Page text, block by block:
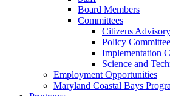
Board Members
Committees
Citizens
Policy Committee
Implementation
Science and
Employment Opportunities
Maryland Coastal Bays